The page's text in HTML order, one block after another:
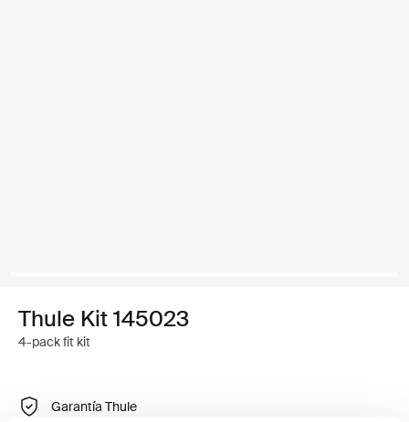
Thule Kit 145023
4-pack fit kit
Garantía Thule